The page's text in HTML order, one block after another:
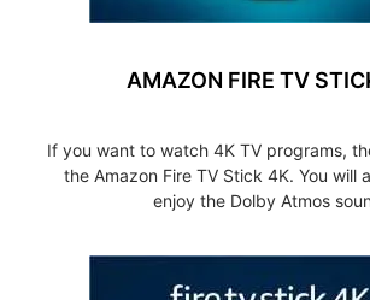
AMAZON FIRE TV
If you want to watch 4K TV programs,
the Amazon Fire TV Stick 4K. You will
enjoy the Dolby Atmos